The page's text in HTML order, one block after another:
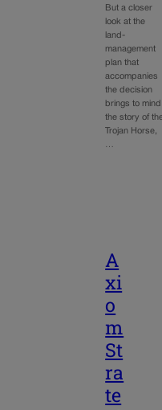
But a closer
look at the
land-
management
plan that
accompanies
the decision
brings to mind
the story of
Trojan Horse,
…
A
xi
o
m
St
ra
te